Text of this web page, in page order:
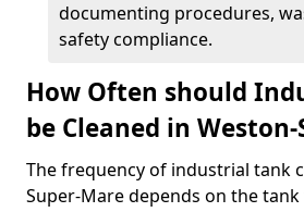
documenting procedures,
safety compliance.
How Often should
be Cleaned in
The frequency of industrial tank
Super-Mare depends on the